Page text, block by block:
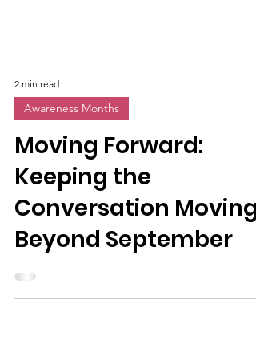
2 min read
Awareness Months
Moving Forward:
Keeping the
Conversation Moving
Beyond September